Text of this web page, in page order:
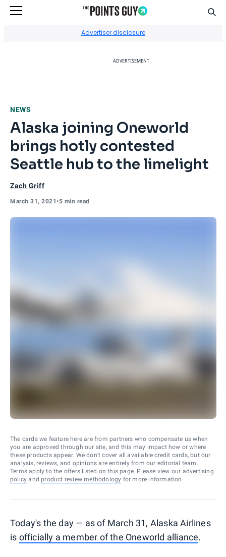
Advertiser disclosure
ADVERTISEMENT
NEWS
Alaska joining Oneworld
brings hotly contested
Seattle hub to the limelight
Zach Griff
March 31, 2021•5 min read
The cards we feature here are from partners who compensate us when
you are approved through our site, and this may impact how or where
these products appear. We don’t cover all available credit cards, but our
analysis, reviews, and opinions are entirely from our editorial team.
Terms apply to the offers listed on this page. Please view our advertising
policy and product review methodology for more information.
Today's the day — as of March 31, Alaska Airlines
is officially a member of the Oneworld alliance.